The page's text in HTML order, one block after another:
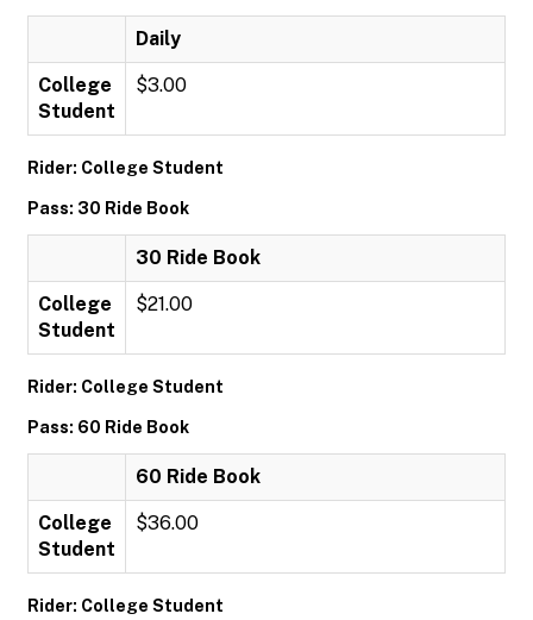
Daily
College
Student
$3.00
Rider: College Student
Pass: 30 Ride Book
30 Ride Book
College
Student
$21.00
Rider: College Student
Pass: 60 Ride Book
60 Ride Book
College
Student
$36.00
Rider: College Student